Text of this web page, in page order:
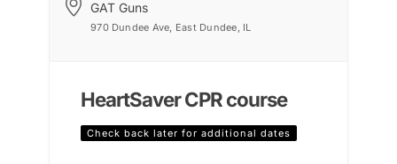
GAT Guns
970 Dundee Ave, East Dundee, IL
HeartSaver CPR course
Check back later for additional dates